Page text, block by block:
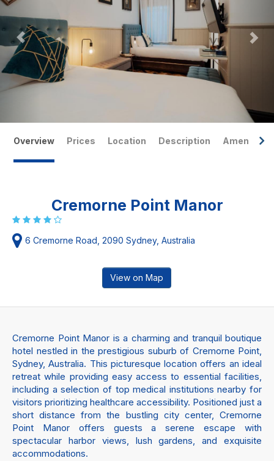
Overview Prices Location Description Amenities
Cremorne Point Manor
6 Cremorne Road, 2090 Sydney, Australia
View on Map
Cremorne Point Manor is a charming and tranquil boutique
hotel nestled in the prestigious suburb of Cremorne Point,
Sydney, Australia. This picturesque location offers an ideal
retreat while providing easy access to essential facilities,
including a selection of top medical institutions nearby for
visitors prioritizing healthcare accessibility. Positioned just a
short distance from the bustling city center, Cremorne
Point Manor offers guests a serene escape with
spectacular harbor views, lush gardens, and exquisite
accommodations.